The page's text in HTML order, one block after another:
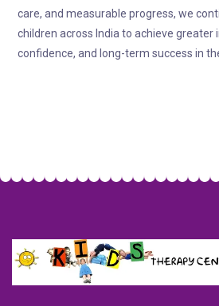
care, and measurable progress, we
children across India to achieve greater
confidence, and long-term success in